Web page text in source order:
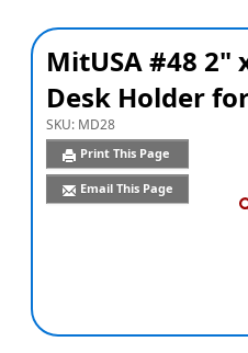
MitUSA #48
Desk Holder
SKU: MD28
Print This Page
Email This Page